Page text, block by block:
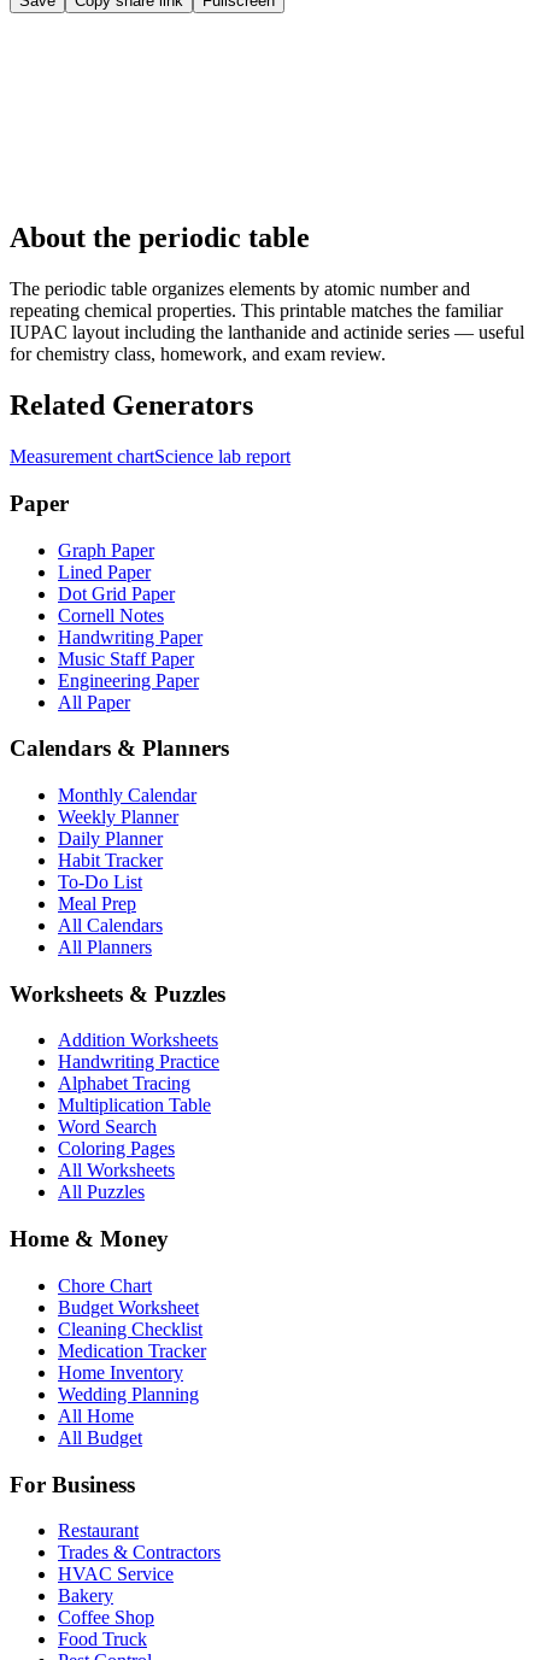
About the periodic table
The periodic table organizes elements by atomic number and
repeating chemical properties. This printable matches the familiar
IUPAC layout including the lanthanide and actinide series — useful
for chemistry class, homework, and exam review.
Related Generators
Measurement chartScience lab report
Paper
Graph Paper
Lined Paper
Dot Grid Paper
Cornell Notes
Handwriting Paper
Music Staff Paper
Engineering Paper
All Paper
Calendars & Planners
Monthly Calendar
Weekly Planner
Daily Planner
Habit Tracker
To-Do List
Meal Prep
All Calendars
All Planners
Worksheets & Puzzles
Addition Worksheets
Handwriting Practice
Alphabet Tracing
Multiplication Table
Word Search
Coloring Pages
All Worksheets
All Puzzles
Home & Money
Chore Chart
Budget Worksheet
Cleaning Checklist
Medication Tracker
Home Inventory
Wedding Planning
All Home
All Budget
For Business
Restaurant
Trades & Contractors
HVAC Service
Bakery
Coffee Shop
Food Truck